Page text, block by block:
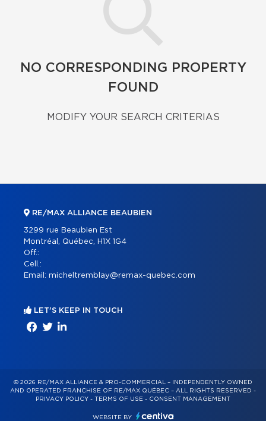
NO CORRESPONDING PROPERTY
FOUND
MODIFY YOUR SEARCH CRITERIAS
RE/MAX ALLIANCE BEAUBIEN
3299 rue Beaubien Est
Montréal, Québec, H1X 1G4
Off.:
Cell.:
Email: micheltremblay@remax-quebec.com
LET'S KEEP IN TOUCH
© 2026 RE/MAX ALLIANCE & PRO-COMMERCIAL – INDEPENDENTLY OWNED
AND OPERATED FRANCHISE OF RE/MAX QUÉBEC – ALL RIGHTS RESERVED -
PRIVACY POLICY - TERMS OF USE - CONSENT MANAGEMENT
WEBSITE BY